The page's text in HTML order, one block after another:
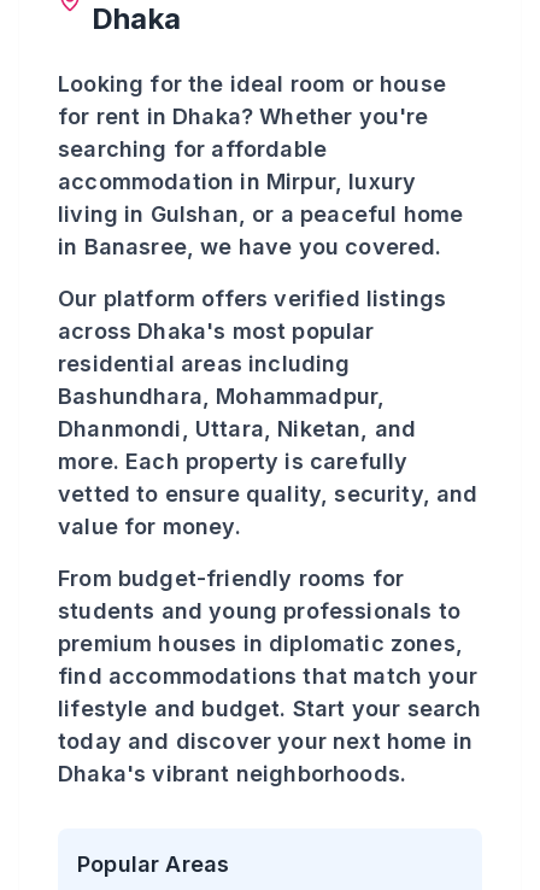
Dhaka
Looking for the ideal room or house
for rent in Dhaka? Whether you're
searching for affordable
accommodation in Mirpur, luxury
living in Gulshan, or a peaceful home
in Banasree, we have you covered.
Our platform offers verified listings
across Dhaka's most popular
residential areas including
Bashundhara, Mohammadpur,
Dhanmondi, Uttara, Niketan, and
more. Each property is carefully
vetted to ensure quality, security, and
value for money.
From budget-friendly rooms for
students and young professionals to
premium houses in diplomatic zones,
find accommodations that match your
lifestyle and budget. Start your search
today and discover your next home in
Dhaka's vibrant neighborhoods.
Popular Areas